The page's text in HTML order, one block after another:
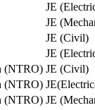
JE
JE
JE (Civil)
JE
(NTRO) JE (Civil)
(NTRO)
(NTRO) JE